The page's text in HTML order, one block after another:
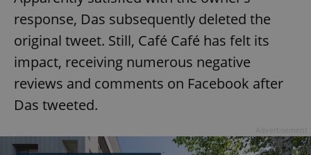
response, Das subsequently deleted the
original tweet. Still, Café Café has felt its
impact, receiving numerous negative
reviews and comments on Facebook after
Das tweeted.